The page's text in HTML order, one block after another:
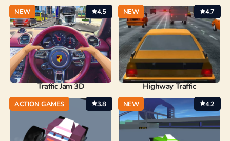
NEW 4.5
Traffic Jam 3D
NEW 4.7
Highway Traffic
ACTION GAMES 3.8 NEW 4.2